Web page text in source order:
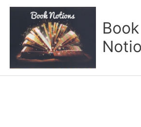
Book